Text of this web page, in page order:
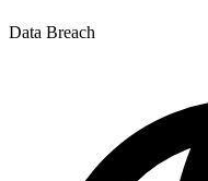
Data Breach